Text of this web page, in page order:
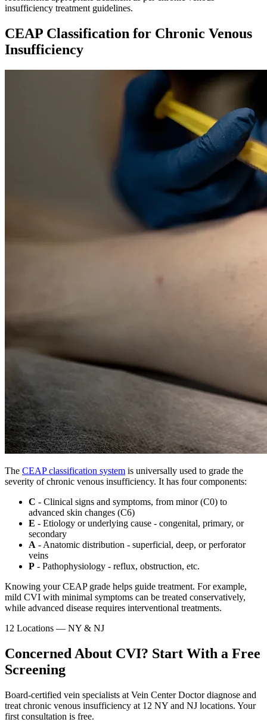
insufficiency treatment guidelines.
CEAP Classification for Chronic Venous
Insufficiency
The CEAP classification system is universally used to grade the
severity of chronic venous insufficiency. It has four components:
C - Clinical signs and symptoms, from minor (C0) to
advanced skin changes (C6)
E - Etiology or underlying cause - congenital, primary, or
secondary
A - Anatomic distribution - superficial, deep, or perforator
veins
P - Pathophysiology - reflux, obstruction, etc.
Knowing your CEAP grade helps guide treatment. For example,
mild CVI with minimal symptoms can be treated conservatively,
while advanced disease requires interventional treatments.
12 Locations — NY & NJ
Concerned About CVI? Start With a Free
Screening
Board-certified vein specialists at Vein Center Doctor diagnose and
treat chronic venous insufficiency at 12 NY and NJ locations. Your
first consultation is free.